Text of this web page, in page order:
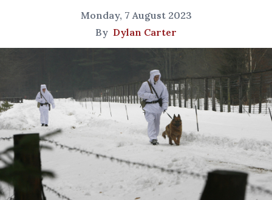
Monday, 7 August 2023
By Dylan Carter